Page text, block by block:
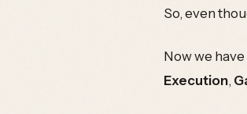
So, even
Now we
Execution,